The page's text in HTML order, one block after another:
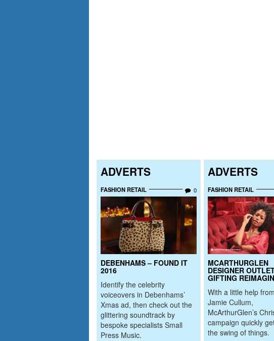
ADVERTS
FASHION RETAIL 0
DEBENHAMS – FOUND IT
2016
Identify the celebrity
voiceovers in Debenhams’
Xmas ad, then check out the
glittering soundtrack by
bespoke specialists Small
Press Music.
ADVERTS
FASHION RETAIL
MCARTHURGLEN
DESIGNER
GIFTING
With a little help
Jamie Cullum,
McArthurGlen’s
campaign quickly
the swing of things.